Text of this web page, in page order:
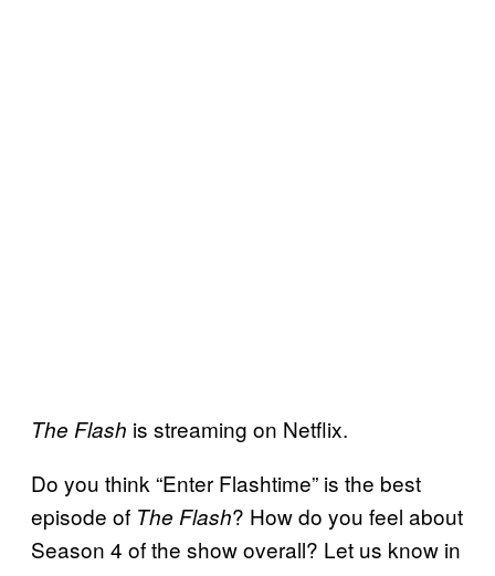
The Flash is streaming on Netflix.
Do you think “Enter Flashtime” is the best
episode of The Flash? How do you feel about
Season 4 of the show overall? Let us know in